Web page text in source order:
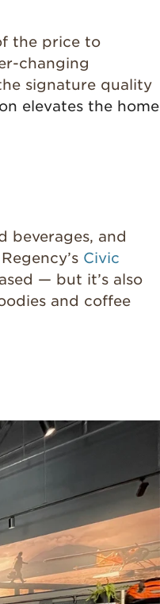
the price to
changing
signature quality
elevates the home
beverages, and
Civic
— but it’s also
and coffee